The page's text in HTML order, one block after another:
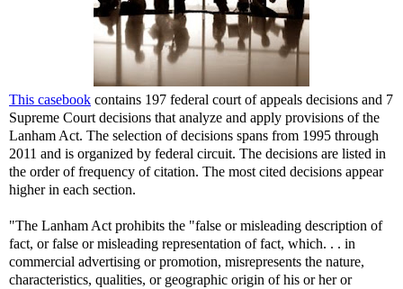
This casebook contains 197 federal court of appeals decisions and 7
Supreme Court decisions that analyze and apply provisions of the
Lanham Act. The selection of decisions spans from 1995 through
2011 and is organized by federal circuit. The decisions are listed in
the order of frequency of citation. The most cited decisions appear
higher in each section.
"The Lanham Act prohibits the "false or misleading description of
fact, or false or misleading representation of fact, which. . . in
commercial advertising or promotion, misrepresents the nature,
characteristics, qualities, or geographic origin of his or her or